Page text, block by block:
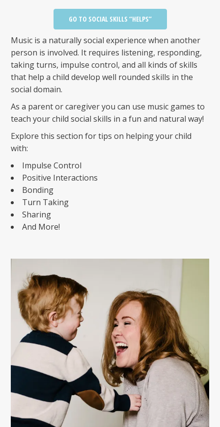
GO TO SOCIAL SKILLS “HELPS”
Music is a naturally social experience when another
person is involved. It requires listening, responding,
taking turns, impulse control, and all kinds of skills
that help a child develop well rounded skills in the
social domain.
As a parent or caregiver you can use music games to
teach your child social skills in a fun and natural way!
Explore this section for tips on helping your child
with:
Impulse Control
Positive Interactions
Bonding
Turn Taking
Sharing
And More!